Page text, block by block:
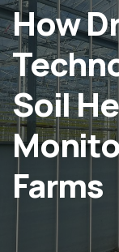
How
Soil
Farms